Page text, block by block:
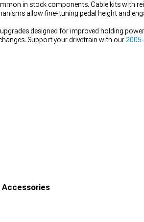
in stock components. Cable kits with
allow fine-tuning pedal height and
upgrades designed for improved holding
Support your drivetrain with our
Accessories